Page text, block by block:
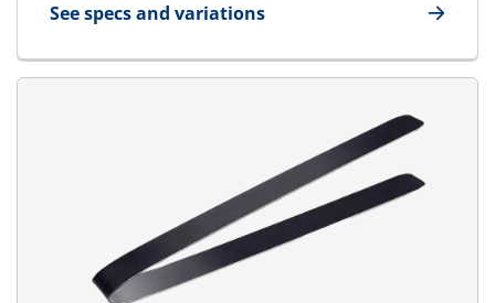
See specs and variations
for Block Selector